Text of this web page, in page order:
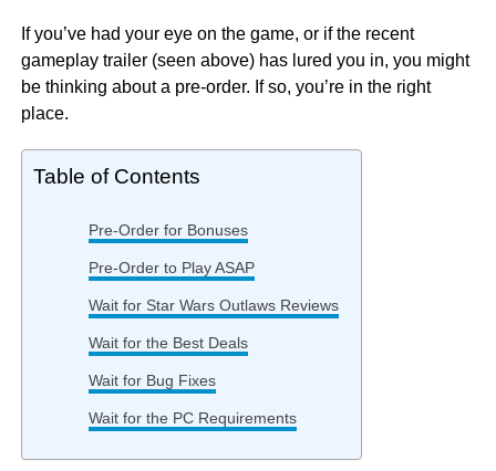
If you’ve had your eye on the game, or if the recent
gameplay trailer (seen above) has lured you in, you might
be thinking about a pre-order. If so, you’re in the right
place.
Table of Contents
Pre-Order for Bonuses
Pre-Order to Play ASAP
Wait for Star Wars Outlaws Reviews
Wait for the Best Deals
Wait for Bug Fixes
Wait for the PC Requirements